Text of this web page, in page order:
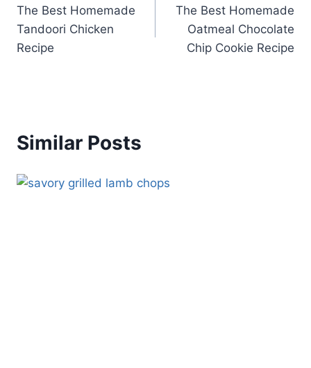
navigation
The Best Homemade
Tandoori Chicken
Recipe
The Best Homemade
Oatmeal Chocolate
Chip Cookie Recipe
Similar Posts